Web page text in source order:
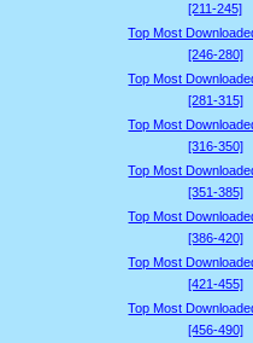
[211-245]
Top Most
[246-280]
Top Most
[281-315]
Top Most
[316-350]
Top Most
[351-385]
Top Most
[386-420]
Top Most
[421-455]
Top Most
[456-490]